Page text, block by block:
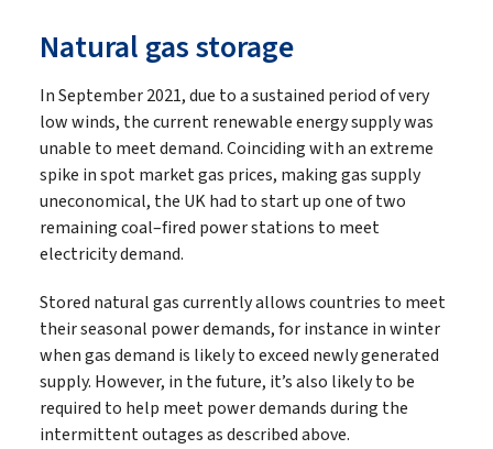
Natural gas storage
In September 2021, due to a sustained period of very
low winds, the current renewable energy supply was
unable to meet demand. Coinciding with an extreme
spike in spot market gas prices, making gas supply
uneconomical, the UK had to start up one of two
remaining coal–fired power stations to meet
electricity demand.
Stored natural gas currently allows countries to meet
their seasonal power demands, for instance in winter
when gas demand is likely to exceed newly generated
supply. However, in the future, it’s also likely to be
required to help meet power demands during the
intermittent outages as described above.